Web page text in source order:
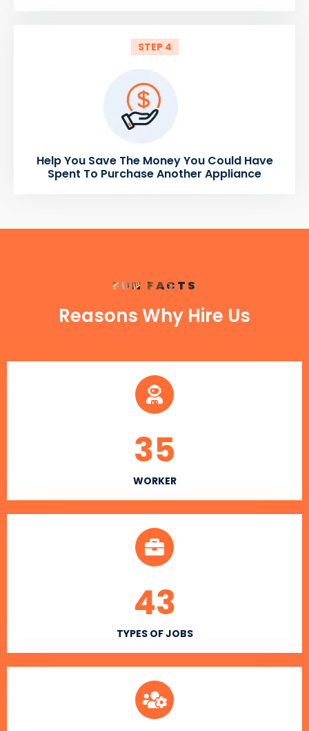
STEP 4
Help You Save The Money You Could Have
Spent To Purchase Another Appliance
FUN FACTS
Reasons Why Hire Us
WORKER
35
TYPES OF JOBS
43